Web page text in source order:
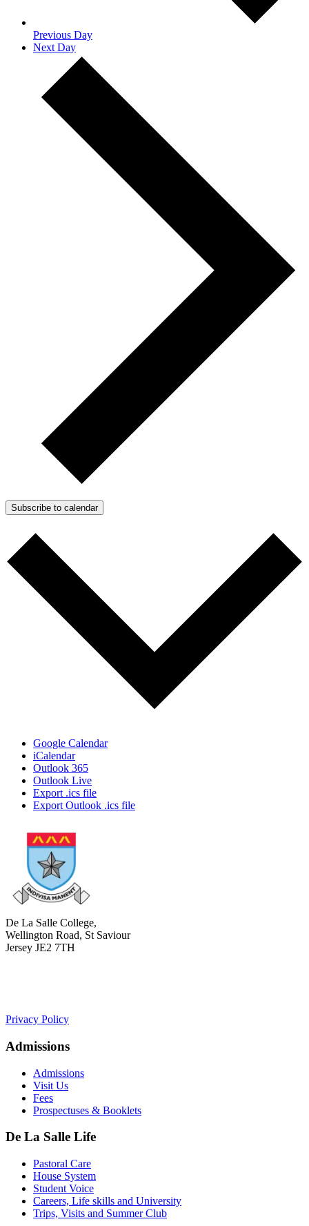
Previous Day
Next Day
Subscribe to calendar
Google Calendar
iCalendar
Outlook 365
Outlook Live
Export .ics file
Export Outlook .ics file
De La Salle College,
Wellington Road, St Saviour
Jersey JE2 7TH
Privacy Policy
Admissions
Admissions
Visit Us
Fees
Prospectuses & Booklets
De La Salle Life
Pastoral Care
House System
Student Voice
Careers, Life skills and University
Trips, Visits and Summer Club